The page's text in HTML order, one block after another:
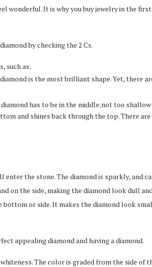
wonderful. It is why you buy jewelry in the
by checking the 2 Cs.
such as:
is the most brilliant shape. Yet, there
diamond has to be in the middle;not too
and shines back through the top. There
the stone. The diamond is sparkly, and
on the side, making the diamond look dull
or side. It makes the diamond look
appealing diamond and having a diamond.
The color is graded from the side of
Can Access